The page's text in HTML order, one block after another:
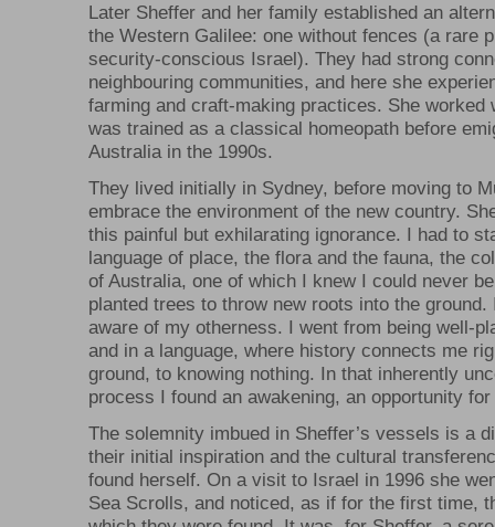
Later Sheffer and her family established an
the Western Galilee: one without fences (a rare
security-conscious Israel). They had strong
neighbouring communities, and here she
farming and craft-making practices. She worked
was trained as a classical homeopath before
Australia in the 1990s.
They lived initially in Sydney, before moving to
embrace the environment of the new country.
this painful but exhilarating ignorance. I had to
language of place, the flora and the fauna, the
of Australia, one of which I knew I could never
planted trees to throw new roots into the
aware of my otherness. I went from being well-
and in a language, where history connects me
ground, to knowing nothing. In that inherently
process I found an awakening, an opportunity for
The solemnity imbued in Sheffer’s vessels is a
their initial inspiration and the cultural
found herself. On a visit to Israel in 1996 she
Sea Scrolls, and noticed, as if for the first time,